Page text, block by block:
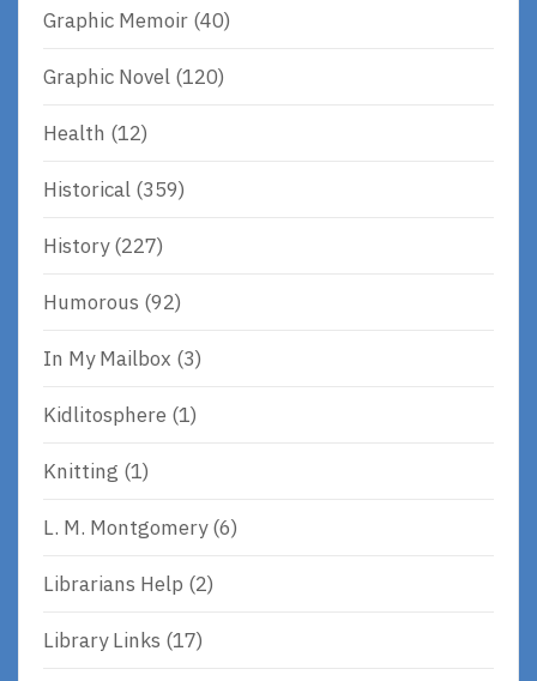
Graphic Memoir (40)
Graphic Novel (120)
Health (12)
Historical (359)
History(227)
Humorous (92)
In My Mailbox (3)
Kidlitosphere (1)
Knitting (1)
L. M. Montgomery(6)
Librarians Help (2)
Library Links (17)